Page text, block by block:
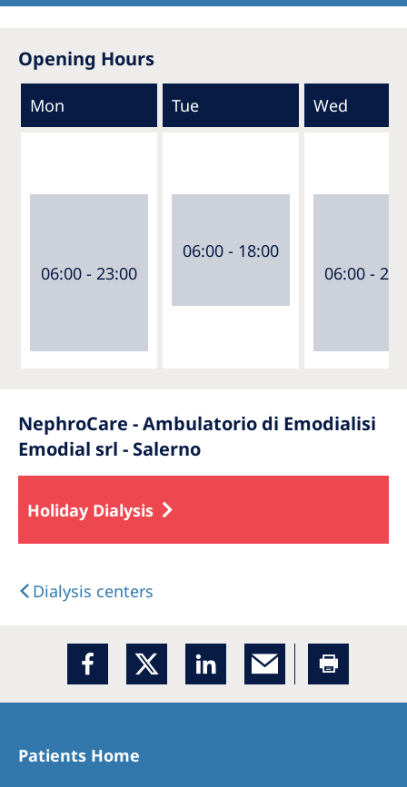
Opening Hours
Mon Tue Wed
06:00 - 23:00
06:00 - 18:00
06:00 -
NephroCare - Ambulatorio di Emodialisi
Emodial srl - Salerno
Holiday Dialysis
Dialysis centers
Patients Home